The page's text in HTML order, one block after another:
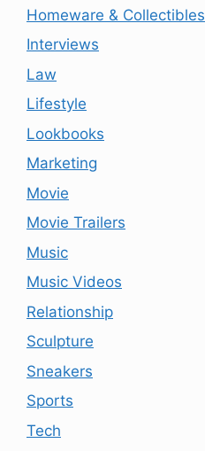
Homeware & Collectibles
Interviews
Law
Lifestyle
Lookbooks
Marketing
Movie
Movie Trailers
Music
Music Videos
Relationship
Sculpture
Sneakers
Sports
Tech